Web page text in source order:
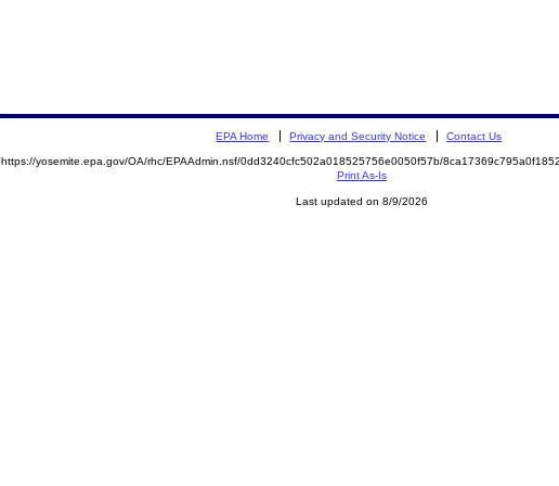
EPA Home Privacy and Security Notice Contact Us
https://yosemite.epa.gov/OA/rhc/EPAAdmin.nsf/0dd3240cfc502a018525756e0050f57b/
Print As-Is
Last updated on 8/9/2026